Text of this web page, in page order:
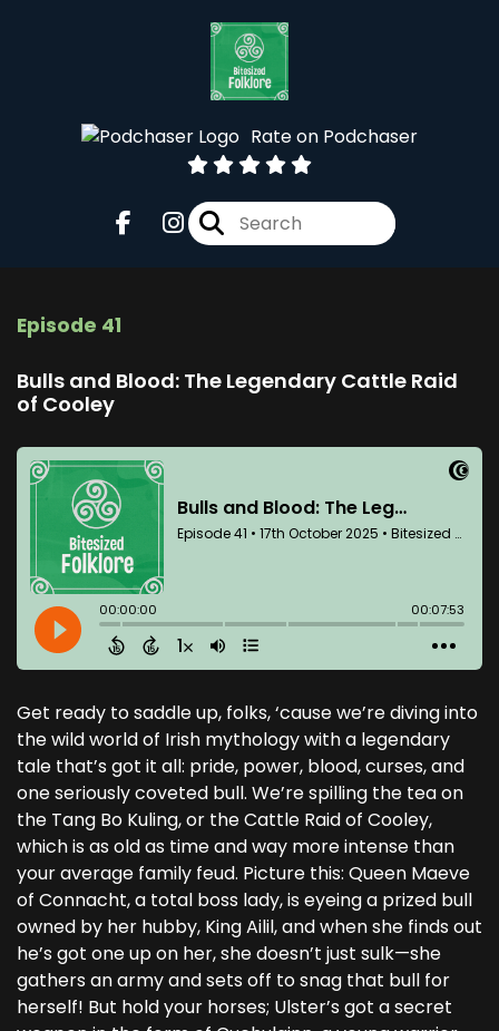
Rate on Podchaser
Episode 41
Bulls and Blood: The Legendary Cattle Raid
of Cooley
Get ready to saddle up, folks, ‘cause we’re diving into
the wild world of Irish mythology with a legendary
tale that’s got it all: pride, power, blood, curses, and
one seriously coveted bull. We’re spilling the tea on
the Tang Bo Kuling, or the Cattle Raid of Cooley,
which is as old as time and way more intense than
your average family feud. Picture this: Queen Maeve
of Connacht, a total boss lady, is eyeing a prized bull
owned by her hubby, King Ailil, and when she finds out
he’s got one up on her, she doesn’t just sulk—she
gathers an army and sets off to snag that bull for
herself! But hold your horses; Ulster’s got a secret